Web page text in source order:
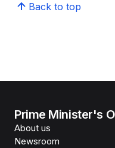
Back to top
Prime Minister's
About us
Newsroom